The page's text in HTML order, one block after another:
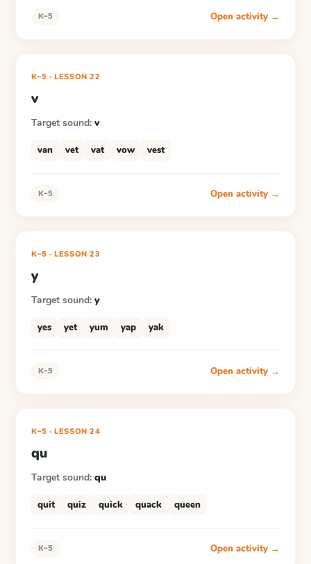
K–5 Open activity →
K–5 ·LESSON22
v
Target sound: v
van vet vat vow vest
K–5 Open activity →
K–5 ·LESSON23
y
Target sound: y
yes yet yum yap yak
K–5 Open activity →
K–5 ·LESSON24
qu
Target sound: qu
quit quiz quick quack queen
K–5 Open activity →